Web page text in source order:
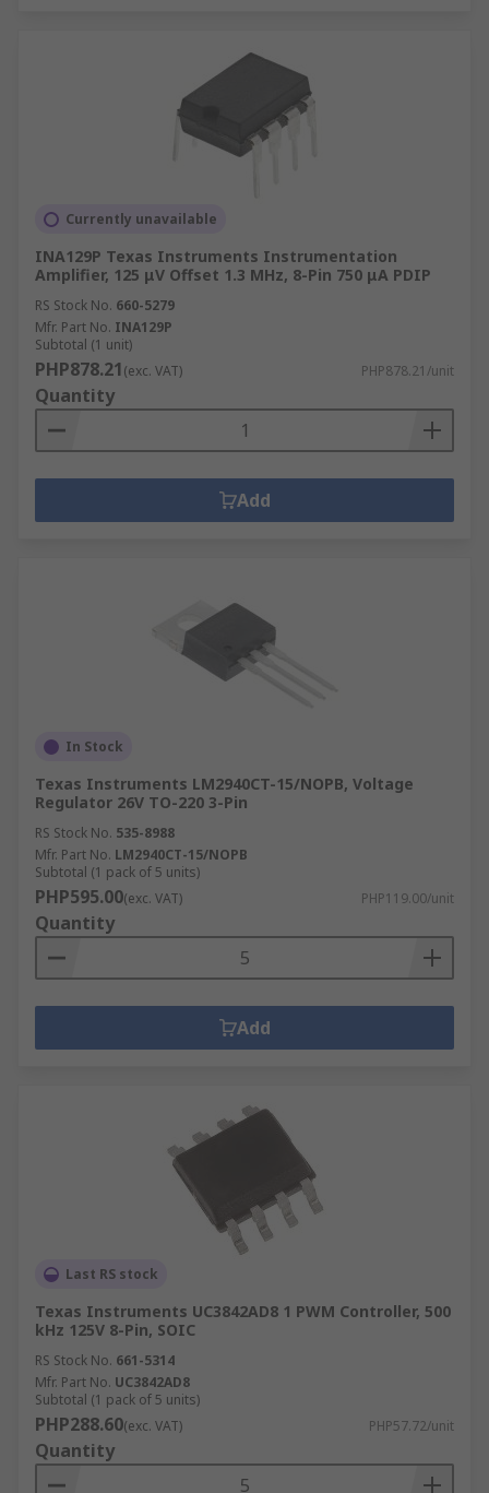
Currently unavailable
INA129P Texas Instruments Instrumentation
Amplifier, 125 μV Offset 1.3 MHz, 8-Pin 750 μA PDIP
RS Stock No. 660-5279
Mfr. Part No. INA129P
Subtotal (1 unit)
PHP878.21(exc. VAT) PHP878.21/unit
Quantity
Add
In Stock
Texas Instruments LM2940CT-15/NOPB, Voltage
Regulator 26V TO-220 3-Pin
RS Stock No. 535-8988
Mfr. Part No. LM2940CT-15/NOPB
Subtotal (1 pack of 5 units)
PHP595.00(exc. VAT) PHP119.00/unit
Quantity
Add
Last RS stock
Texas Instruments UC3842AD8 1 PWM Controller, 500
kHz 125V 8-Pin, SOIC
RS Stock No. 661-5314
Mfr. Part No. UC3842AD8
Subtotal (1 pack of 5 units)
PHP288.60(exc. VAT) PHP57.72/unit
Quantity